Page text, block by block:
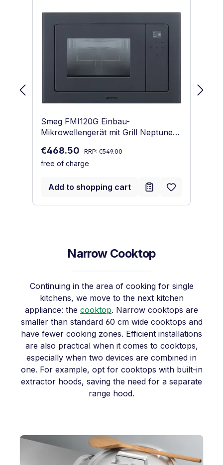
Smeg FMI120G Einbau-
Mikrowellengerät mit Grill Neptune
Sale price:
€468.50 Regular price:
RRP: €549.00
free of charge
Add to shopping cart
Narrow Cooktop
Continuing in the area of cooking for single
kitchens, we move to the next kitchen
appliance: the cooktop. Narrow cooktops are
smaller than standard 60 cm wide cooktops and
have fewer cooking zones. Efficient installations
are also practical when it comes to cooktops,
especially when two devices are combined in
one. For example, opt for cooktops with built-in
extractor hoods, saving the need for a separate
range hood.